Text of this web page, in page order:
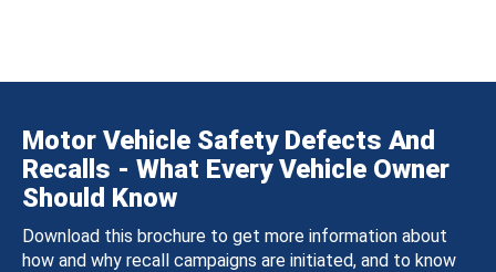
Motor Vehicle Safety Defects And
Recalls - What Every Vehicle Owner
Should Know
Download this brochure to get more information about
how and why recall campaigns are initiated, and to know